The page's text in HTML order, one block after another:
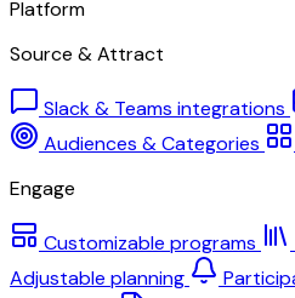
Platform
Source & Attract
Slack & Teams integrations
Audiences & Categories
Engage
Customizable programs
Adjustable planning